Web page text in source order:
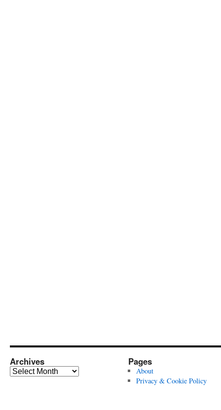
Archives
Archives
Pages
About
Privacy & Cookie Policy